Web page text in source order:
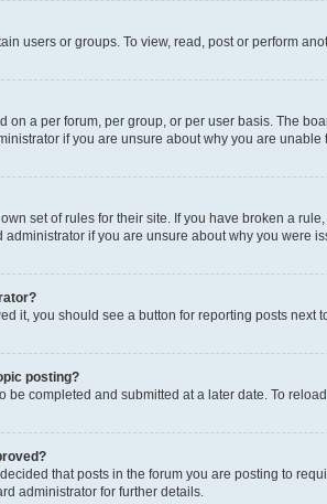
users or groups. To view, read, post or perform
on a per forum, per group, or per user basis. The
if you are unsure about why you are unable
set of rules for their site. If you have broken a
if you are unsure about why you were
it, you should see a button for reporting posts
posting?
be completed and submitted at a later date. To
that posts in the forum you are posting to
administrator for further details.